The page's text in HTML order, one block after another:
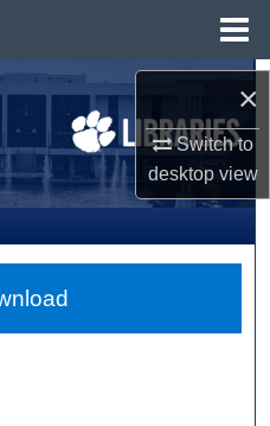
×
Switch to
desktopview